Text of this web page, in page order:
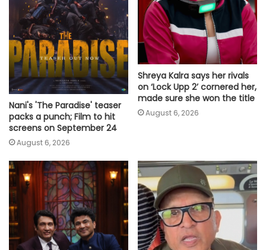
Nani's 'The Paradise' teaser
packs a punch; Film to hit
screens on September 24
August 6, 2026
Shreya Kalra says her rivals
on ‘Lock Upp 2’ cornered her,
made sure she won the title
August 6, 2026